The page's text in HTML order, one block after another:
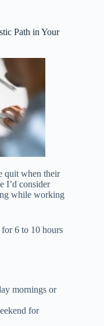
Path in Your
quit when their
I’d consider
while working
6 to 10 hours
mornings or
for